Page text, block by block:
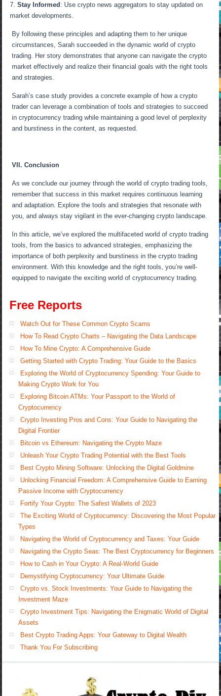
Stay Informed : Use crypto news aggregators to stay updated on
market developments.
By following these principles and adapting them to her unique
circumstances, Sarah succeeded in the dynamic world of crypto
trading. Her story demonstrates that anyone can navigate the crypto
market effectively and realize their financial goals with the right tools
and strategies.
Sarah’s case study provides a concrete example of how a crypto
trader can leverage a combination of tools and strategies to succeed
in cryptocurrency trading while maintaining a good level of perplexity
and burstiness in the content, as requested.
VII. Conclusion
As we conclude our journey through the world of crypto trading tools,
remember that success in this market requires continuous learning
and adaptation. Explore the tools and strategies that resonate with
you, and always stay vigilant in the ever-changing crypto landscape.
In this article, we’ve explored the multifaceted world of crypto trading
tools, from the basics to advanced strategies, emphasizing the
importance of both perplexity and burstiness in the crypto trading
environment. With this knowledge and the right tools, you’re well-
equipped to navigate the exciting world of cryptocurrency trading.
Free Reports
Watch Out for These Common Crypto Scams
How To Read Crypto Charts – Navigating the Data Landscape
How To Mine Crypto: A Comprehensive Guide
Getting Started with Crypto Trading: Your Guide to the Basics
Exploring the World of Cryptocurrency Spending: Your Guide to
Making Crypto Work for You
Exploring Bitcoin ATMs: Your Passport to the World of
Cryptocurrency
Crypto Investing Pros and Cons: Your Guide to Navigating the
Digital Frontier
Bitcoin vs Ethereum: Navigating the Crypto Maze
Unleash Your Crypto Trading Potential with the Best Tools
Best Crypto Mining Software: Unlocking the Digital Goldmine
Unlocking Financial Freedom: A Comprehensive Guide to Earning
Passive Income with Cryptocurrency
Fortify Your Crypto: The Safest Wallets of 2023
The Exciting World of Cryptocurrency: Discovering the Most Popular
Types
Navigating the World of Cryptocurrency and Taxes: Your Guide
Navigating the Crypto Seas: The Best Cryptocurrency for Beginners
How to Cash in Your Crypto: A Real-World Guide
Demystifying Cryptocurrency: Your Ultimate Guide
Crypto vs. Stock Investments: Your Guide to Navigating the
Investment Maze
Crypto Investment Tips: Navigating the Enigmatic World of Digital
Assets
Best Crypto Trading Apps: Your Gateway to Digital Wealth
Thank You For Subscribing